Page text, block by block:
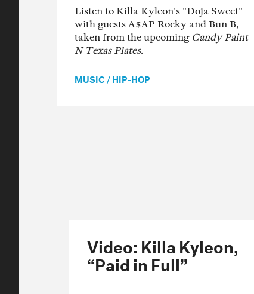
Listen to Killa Kyleon's "Doja Sweet"
with guests A$AP Rocky and Bun B,
taken from the upcoming Candy Paint
N Texas Plates.
MUSIC/HIP-HOP
Video: Killa Kyleon,
“Paid in Full”